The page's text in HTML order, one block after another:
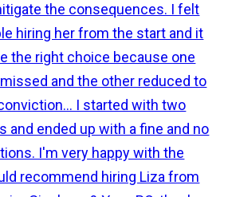
the consequences. I felt
hiring her from the start and it
the right choice because one
and the other reduced to
I started with two
and ended up with a fine and no
I'm very happy with the
recommend hiring Liza from